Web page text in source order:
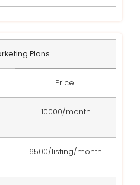
Plans
Price
10000/month
6500/listing/month